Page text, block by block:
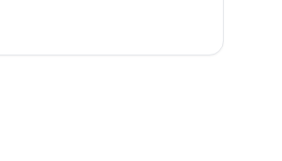
> 'Security & Privacy' >